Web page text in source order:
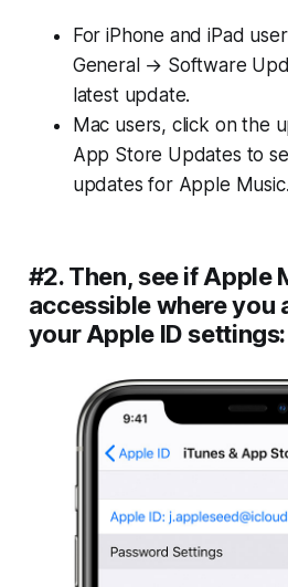
For iPhone and iPad
General → Software
latest update.
Mac users, click on the
App Store Updates to
updates for Apple Music.
#2. Then, see if Apple
accessible where you
your Apple ID settings: